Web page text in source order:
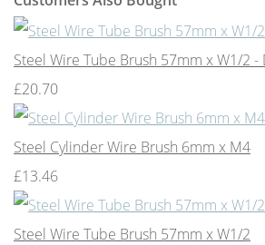
Steel Wire Tube Brush 57mm x W1/2 -
£20.70
Steel Cylinder Wire Brush 6mm x M4
£13.46
Steel Wire Tube Brush 57mm x W1/2